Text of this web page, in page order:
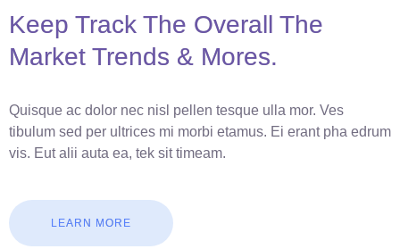
Keep Track The Overall The
Market Trends & Mores.
Quisque ac dolor nec nisl pellen tesque ulla mor. Ves
tibulum sed per ultrices mi morbi etamus. Ei erant pha edrum
vis. Eut alii auta ea, tek sit timeam.
LEARN MORE